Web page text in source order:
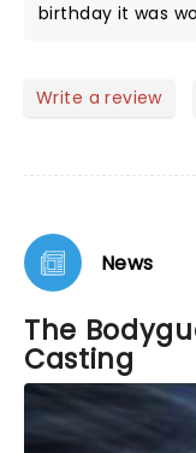
birthday it was
Write a review
News
The
Casting